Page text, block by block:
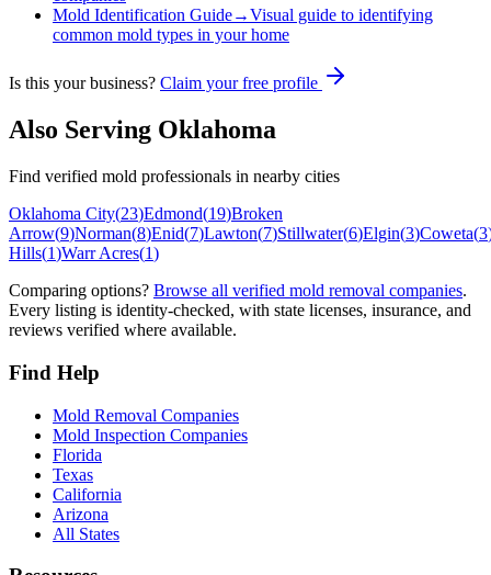
Mold Identification Guide→Visual guide to identifying
common mold types in your home
Is this your business? Claim your free profile
Also Serving Oklahoma
Find verified mold professionals in nearby cities
Oklahoma City(23)Edmond(19)Broken
Arrow(9)Norman(8)Enid(7)Lawton(7)Stillwater(6)Elgin(3)Coweta(3
Hills(1)Warr Acres(1)
Comparing options? Browse all verified mold removal companies.
Every listing is identity-checked, with state licenses, insurance, and
reviews verified where available.
Find Help
Mold Removal Companies
Mold Inspection Companies
Florida
Texas
California
Arizona
All States